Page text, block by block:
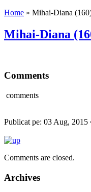
Home » Mihai-Diana
Mihai-Diana
Comments
comments
Publicat pe: 03 Aug, 2015
Comments are closed.
Archives